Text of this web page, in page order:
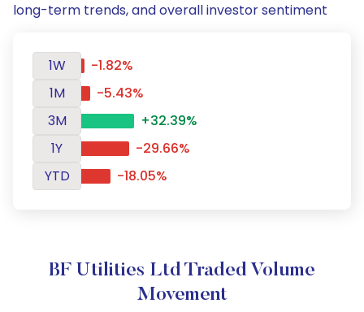
long-term trends, and overall investor sentiment
1W
-1.82%
1M
-5.43%
3M
+32.39%
1Y
-29.66%
YTD
-18.05%
BF Utilities Ltd Traded Volume
Movement